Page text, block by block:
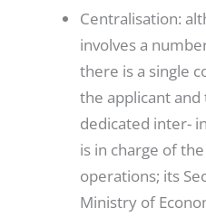
Centralisation:
involves a
there is a single
the applicant and
dedicated inter-
is in charge of
operations; its
Ministry of